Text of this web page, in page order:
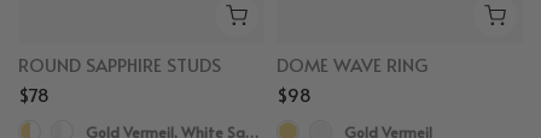
ROUND SAPPHIRE STUDS
$78
Gold Vermeil, White Sapphire
DOME WAVE RING
$98
Gold Vermeil